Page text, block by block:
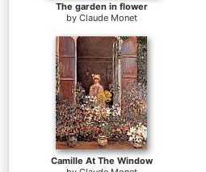
The garden in flower
by Claude Monet
Camille At The Window